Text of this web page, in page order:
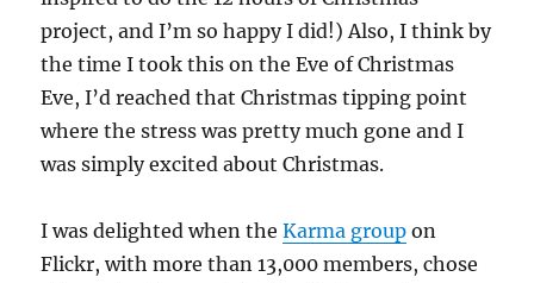
project, and I’m so happy I did!) Also, I think by
the time I took this on the Eve of Christmas
Eve, I’d reached that Christmas tipping point
where the stress was pretty much gone and I
was simply excited about Christmas.
I was delighted when theKarma group on
Flickr, with more than 13,000 members, chose